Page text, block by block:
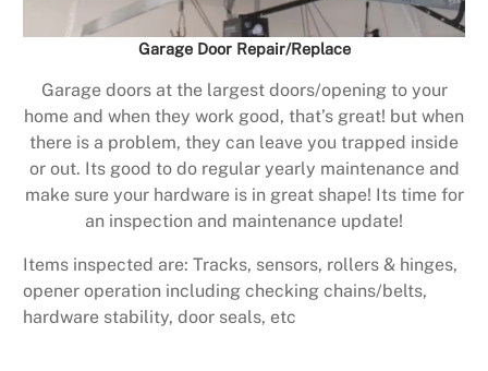
Garage Door Repair/Replace
Garage doors at the largest doors/opening to your
home and when they work good, that’s great! but when
there is a problem, they can leave you trapped inside
or out. Its good to do regular yearly maintenance and
make sure your hardware is in great shape! Its time for
an inspection and maintenance update!
Items inspected are: Tracks, sensors, rollers & hinges,
opener operation including checking chains/belts,
hardware stability, door seals, etc